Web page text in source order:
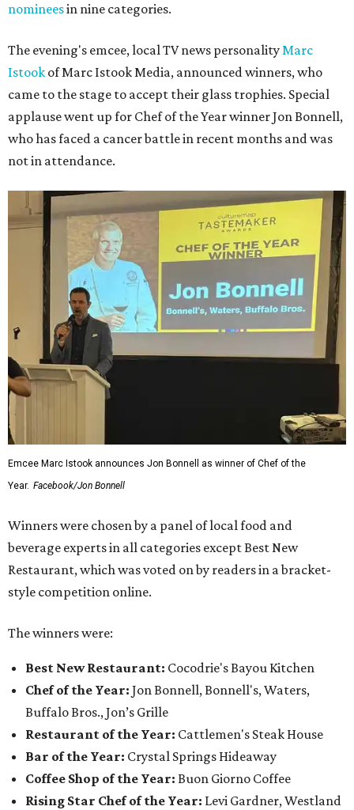
nomineesin nine categories.
The evening's emcee, local TV news personalityMarc
Istook of Marc Istook Media, announced winners, who
came to the stage to accept their glass trophies. Special
applause went up for Chef of the Year winner Jon Bonnell,
who has faced a cancer battle in recent months and was
not in attendance.
Emcee Marc Istook announces Jon Bonnell as winner of Chef of the
Year. Facebook/Jon Bonnell
Winners were chosen by a panel of local food and
beverage experts in all categories except Best New
Restaurant, which was voted on by readers in a bracket-
style competition online.
The winners were:
Best New Restaurant: Cocodrie's Bayou Kitchen
Chef of the Year: Jon Bonnell, Bonnell's, Waters,
Buffalo Bros., Jon’s Grille
Restaurant of the Year: Cattlemen's Steak House
Bar of the Year: Crystal Springs Hideaway
Coffee Shop of the Year: Buon Giorno Coffee
Rising Star Chef of the Year: Levi Gardner, Westland